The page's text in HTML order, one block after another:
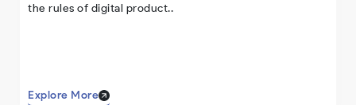
the rules of digital product..
Explore More